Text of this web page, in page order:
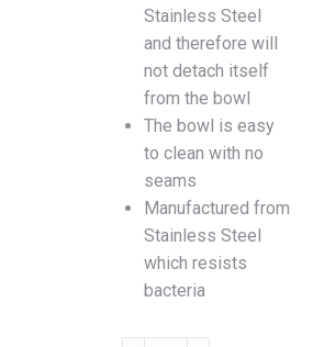
Stainless Steel
and therefore will
not detach itself
from the bowl
The bowl is easy
to clean with no
seams
Manufactured from
Stainless Steel
which resists
bacteria